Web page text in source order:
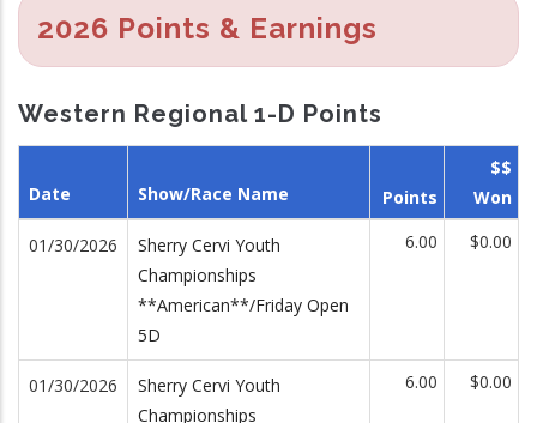
2026 Points & Earnings
Western Regional 1-D Points
Date Show/Race Name Points
$$
Won
01/30/2026
Sherry Cervi Youth
Championships
**American**/Friday Open
5D
6.00 $0.00
01/30/2026
Sherry Cervi Youth
Championships
6.00 $0.00